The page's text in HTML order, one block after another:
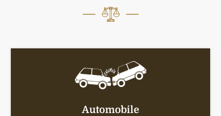
Automobile